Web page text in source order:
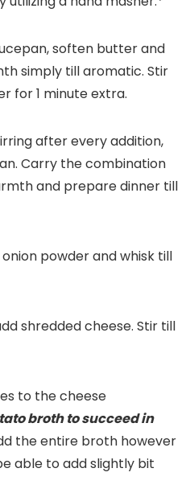
soften butter and
simply till aromatic. Stir
for 1 minute extra.
after every addition,
Carry the combination
and prepare dinner till
powder and whisk till
shredded cheese. Stir till
to the cheese
broth to succeed in
the entire broth however
able to add slightly bit